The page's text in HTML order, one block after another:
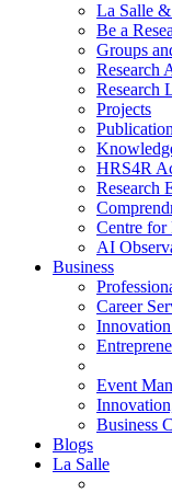
La Salle &
Be a
Groups
Research
Research
Projects
HRS4R
Research
Centre
AI
Business
Career
Event
Business
Blogs
La Salle